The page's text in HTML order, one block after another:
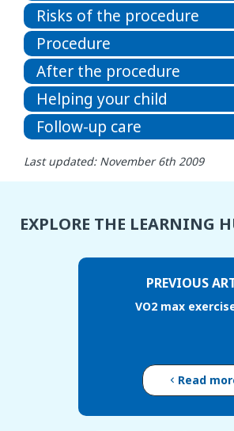
Risks of the procedure
Procedure
After the procedure
Helping your child
Follow-up care
Last updated: November 6th 2009
EXPLORE THE LEARNING
PREVIOUS
VO2 max
Read